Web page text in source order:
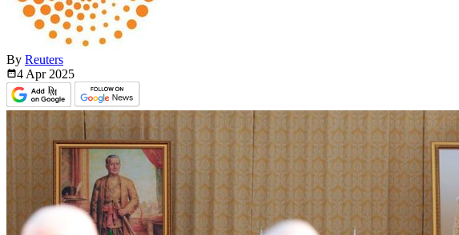
By Reuters
4 Apr 2025